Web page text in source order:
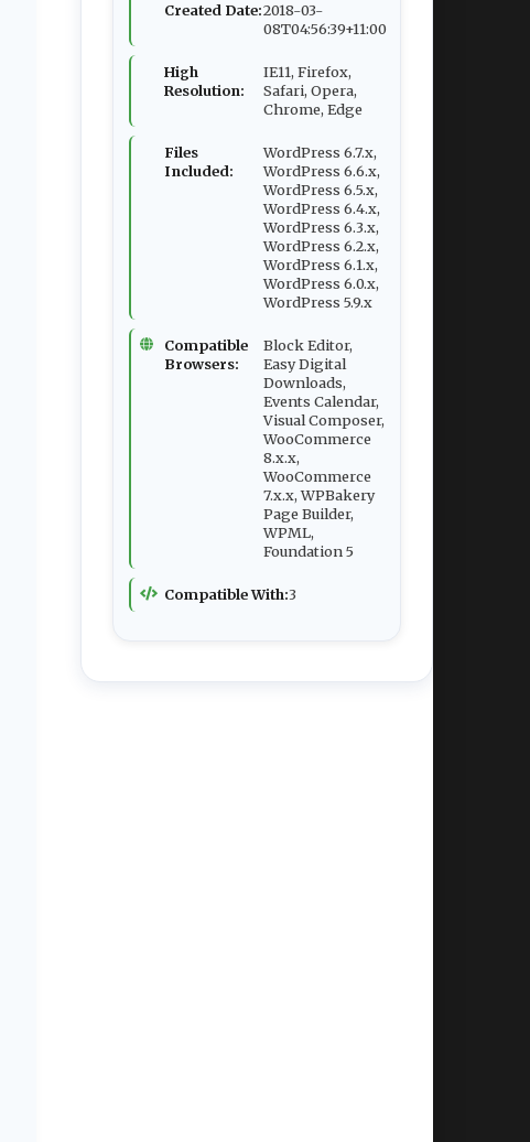
Created Date:2018-03-
08T04:56:39+11:00
High
Resolution:
IE11, Firefox,
Safari, Opera,
Chrome, Edge
Files
Included:
WordPress 6.7.x,
WordPress 6.6.x,
WordPress 6.5.x,
WordPress 6.4.x,
WordPress 6.3.x,
WordPress 6.2.x,
WordPress 6.1.x,
WordPress 6.0.x,
WordPress 5.9.x
Compatible
Browsers:
Block Editor,
Easy Digital
Downloads,
Events Calendar,
Visual Composer,
WooCommerce
8.x.x,
WooCommerce
7.x.x, WPBakery
Page Builder,
WPML,
Foundation 5
Compatible With:3